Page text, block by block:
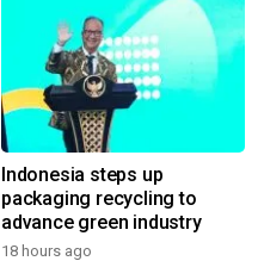
Indonesia steps up
packaging recycling to
advance green industry
18 hours ago